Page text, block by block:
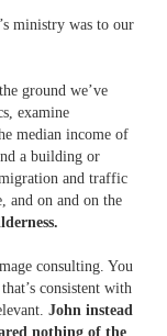
ministry was to our
ground we’ve
examine
median income of
a building or
and traffic
and on and on the
consulting. You
consistent with
John instead
nothing of the